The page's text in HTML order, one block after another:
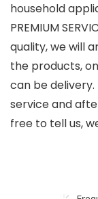
household
PREMIUM
quality, we will
the products,
can be
service and
free to tell us,